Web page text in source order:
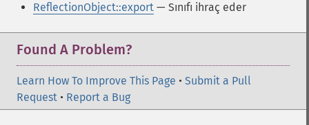
ReflectionObject::export — Sınıfı ihraç eder
Found A Problem?
Learn How To Improve This Page • Submit a Pull
Request • Report a Bug